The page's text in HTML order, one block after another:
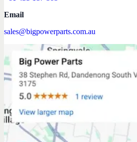
Email
sales@bigpowerparts.com.au